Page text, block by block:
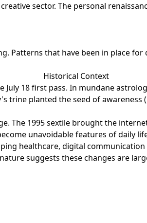
sector. The personal
Patterns that have been in place
Historical Context
18 first pass. In mundane
trine planted the seed of
The 1995 sextile brought the
unavoidable features of daily
healthcare, digital
suggests these changes are